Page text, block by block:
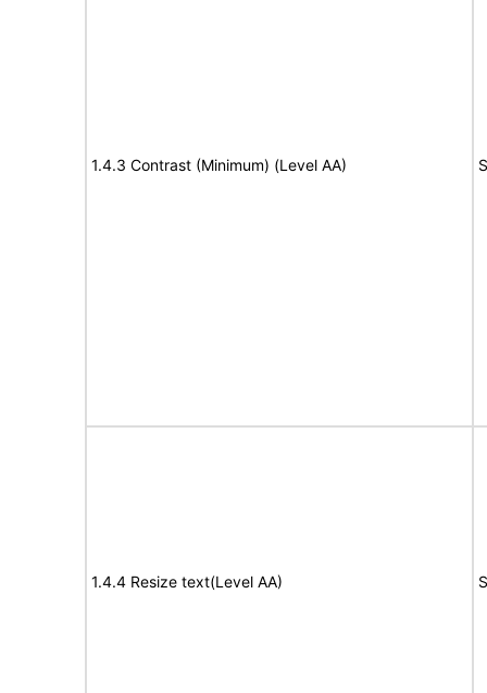
1.4.3 Contrast (Minimum) (Level AA)
1.4.4 Resize text(Level AA)